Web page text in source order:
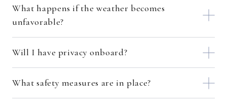
What happens if the weather becomes
unfavorable?
Will I have privacy onboard?
What safety measures are in place?